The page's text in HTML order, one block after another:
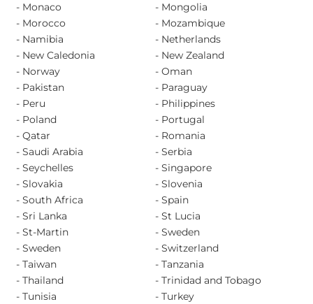
- Monaco
- Mongolia
- Morocco
- Mozambique
- Namibia
- Netherlands
- New Caledonia
- New Zealand
- Norway
- Oman
- Pakistan
- Paraguay
- Peru
- Philippines
- Poland
- Portugal
- Qatar
- Romania
- Saudi Arabia
- Serbia
- Seychelles
- Singapore
- Slovakia
- Slovenia
- South Africa
- Spain
- Sri Lanka
- St Lucia
- St-Martin
- Sweden
- Sweden
- Switzerland
- Taiwan
- Tanzania
- Thailand
- Trinidad and Tobago
- Tunisia
- Turkey